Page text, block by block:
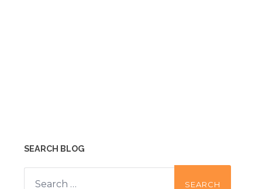
SEARCH BLOG
Search
for: